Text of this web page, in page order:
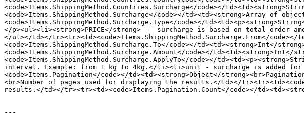
<code>Items.ShippingMethod.Countries.Surcharge</code></
<code>Items.ShippingMethod.Surcharge</code></td><td><strong>Array of
<code>Items.ShippingMethod.Surcharge.Type</code></
</p><ul><li><strong>PRICE</strong> -  surcharge is based on total order
</ul></td></tr><tr><td><code>Items.ShippingMethod.Surcharge.From</
<code>Items.ShippingMethod.Surcharge.To</code></td><td><strong>Int</
<code>Items.ShippingMethod.Surcharge.Amount</code></
<code>Items.ShippingMethod.Surcharge.ApplyTo</code></
interval. Example: from 1 kg to 4kg.</li><li>unit - surcharge is added
<code>Items.Pagination</code></td><td><strong>Object</
<br>Number of pages used for displaying the results.</td></
results.</td></tr><tr><td><code>Items.Pagination.Count</code></
---